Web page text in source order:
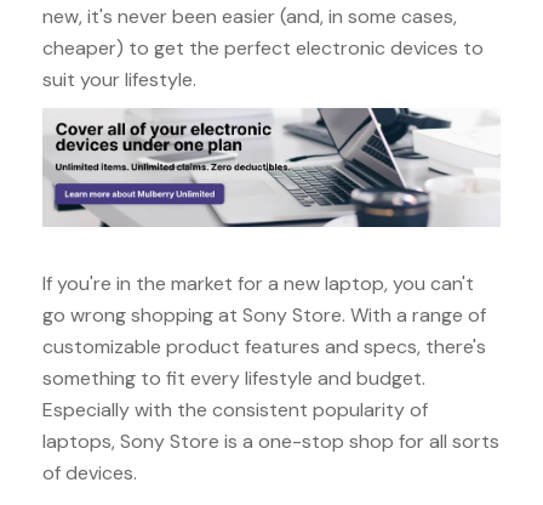
new, it's never been easier (and, in some cases,
cheaper) to get the perfect electronic devices to
suit your lifestyle.
If you're in the market for a new laptop, you can't
go wrong shopping at Sony Store. With a range of
customizable product features and specs, there's
something to fit every lifestyle and budget.
Especially with the consistent popularity of
laptops, Sony Store is a one-stop shop for all sorts
of devices.